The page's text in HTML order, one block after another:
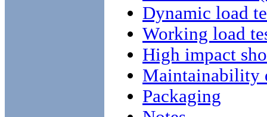
Dynamic load
Working load
High impact
Maintainability
Packaging